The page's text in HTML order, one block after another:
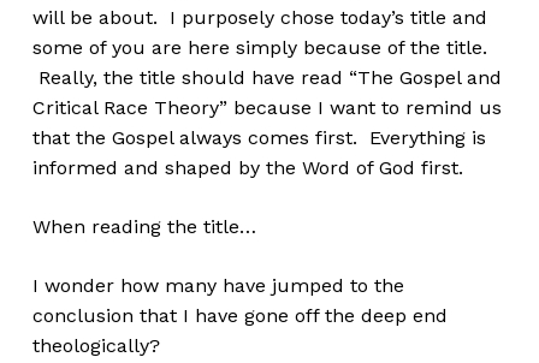
will be about. I purposely chose today’s title and
some of you are here simply because of the title.
Really, the title should have read “The Gospel and
Critical Race Theory” because I want to remind us
that the Gospel always comes first. Everything is
informed and shaped by the Word of God first.
When reading the title…
I wonder how many have jumped to the
conclusion that I have gone off the deep end
theologically?